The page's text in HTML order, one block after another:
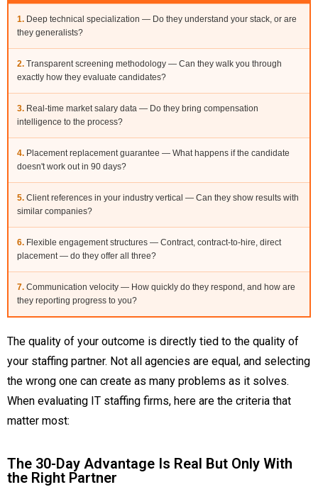
1. Deep technical specialization — Do they understand your stack, or are
they generalists?
2. Transparent screening methodology — Can they walk you through
exactly how they evaluate candidates?
3. Real-time market salary data — Do they bring compensation
intelligence to the process?
4. Placement replacement guarantee — What happens if the candidate
doesn't work out in 90 days?
5. Client references in your industry vertical — Can they show results with
similar companies?
6. Flexible engagement structures — Contract, contract-to-hire, direct
placement — do they offer all three?
7. Communication velocity — How quickly do they respond, and how are
they reporting progress to you?
The quality of your outcome is directly tied to the quality of
your staffing partner. Not all agencies are equal, and selecting
the wrong one can create as many problems as it solves.
When evaluating IT staffing firms, here are the criteria that
matter most:
The 30-Day Advantage Is Real But Only With
the Right Partner